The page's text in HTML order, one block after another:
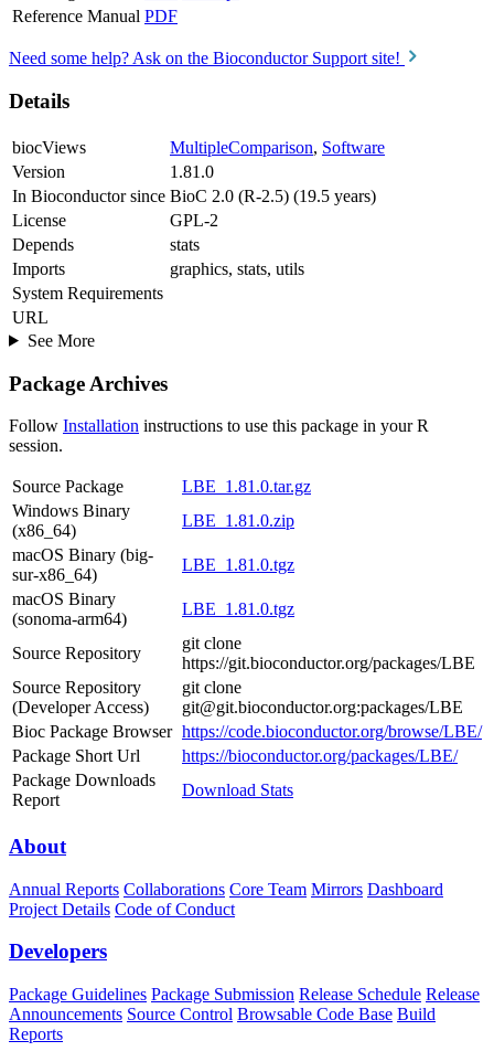
Reference Manual PDF
Need some help? Ask on the Bioconductor Support site!
Details
biocViews MultipleComparison, Software
Version
1.81.0
In Bioconductor since BioC 2.0 (R-2.5) (19.5 years)
License
GPL-2
Depends
stats
Imports
graphics, stats, utils
System Requirements
URL
See More
Package Archives
Follow Installation instructions to use this package in your R
session.
Source Package
LBE_1.81.0.tar.gz
Windows Binary
(x86_64)
LBE_1.81.0.zip
macOS Binary (big-
sur-x86_64)
LBE_1.81.0.tgz
macOS Binary
(sonoma-arm64)
LBE_1.81.0.tgz
Source Repository
git clone
https://git.bioconductor.org/packages/LBE
Source Repository
(Developer Access)
git clone
git@git.bioconductor.org:packages/LBE
Bioc Package Browser https://code.bioconductor.org/browse/LBE/
Package Short Url
https://bioconductor.org/packages/LBE/
Package Downloads
Report
Download Stats
About
Annual Reports Collaborations Core Team Mirrors Dashboard
Project Details Code of Conduct
Developers
Package Guidelines Package Submission Release Schedule Release
Announcements Source Control Browsable Code Base Build
Reports